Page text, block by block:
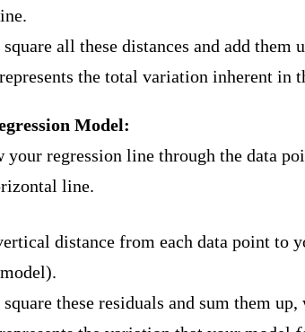
all these distances and add them
the total variation inherent in
Model:
your regression line through the data
line.
distance from each data point to
these residuals and sum them up,